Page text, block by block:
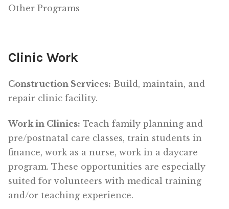
Other Programs
Clinic Work
Construction Services: Build, maintain, and
repair clinic facility.
Work in Clinics: Teach family planning and
pre/postnatal care classes, train students in
finance, work as a nurse, work in a daycare
program. These opportunities are especially
suited for volunteers with medical training
and/or teaching experience.